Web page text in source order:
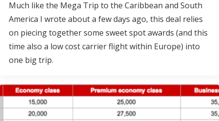
Much like the Mega Trip to the Caribbean and South
America I wrote about a few days ago, this deal relies
on piecing together some sweet spot awards (and this
time also a low cost carrier flight within Europe) into
one big trip.